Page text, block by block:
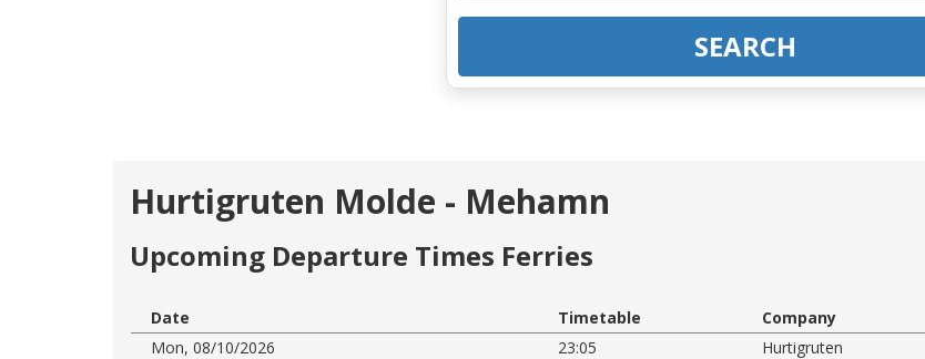
SEARCH
Hurtigruten Molde - Mehamn
Upcoming Departure Times Ferries
Date Timetable Company
Mon, 08/10/2026
23:05 Hurtigruten